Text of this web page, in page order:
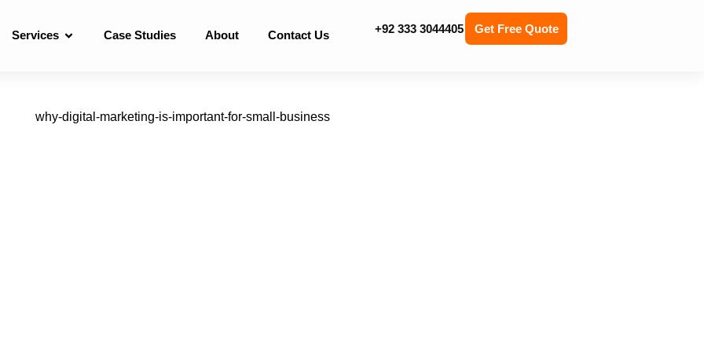
Services Case Studies About Contact Us +92 333 3044405 Get Free Quote